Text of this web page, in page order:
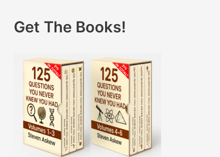
Get The Books!